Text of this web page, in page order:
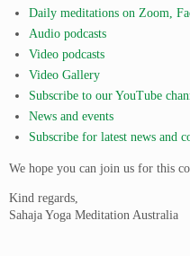
Daily meditations on Zoom,
Audio podcasts
Video podcasts
Video Gallery
Subscribe to our YouTube
News and events
Subscribe for latest news and
We hope you can join us for this
Kind regards,
Sahaja Yoga Meditation Australia